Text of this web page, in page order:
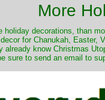
More
holiday decorations, than
for Chanukah,
already know Christmas
sure to send an email to